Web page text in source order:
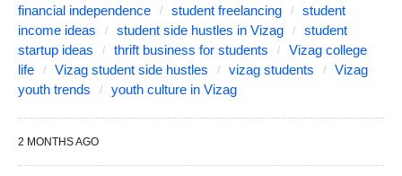
financial independence
student freelancing
student
income ideas
student side hustles in Vizag
student
startup ideas
thrift business for students
Vizag college
life
Vizag student side hustles vizag students
Vizag
youth trends
youth culture in Vizag
2 MONTHS AGO